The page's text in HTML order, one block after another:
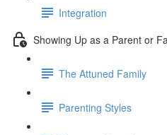
Integration
Showing Up as a Parent or
The Attuned Family
Parenting Styles